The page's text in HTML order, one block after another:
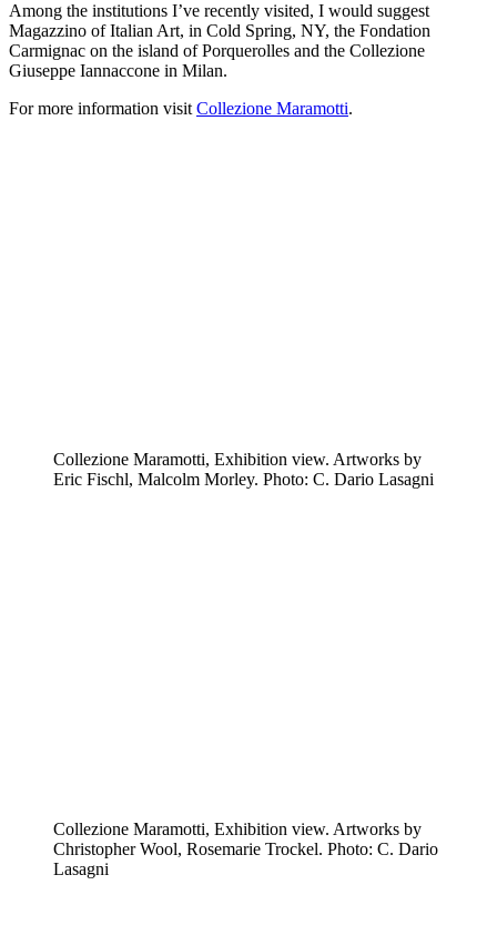
Among the institutions I’ve recently visited, I would suggest
Magazzino of Italian Art, in Cold Spring, NY, the Fondation
Carmignac on the island of Porquerolles and the Collezione
Giuseppe Iannaccone in Milan.
For more information visit Collezione Maramotti.
Collezione Maramotti, Exhibition view. Artworks by
Eric Fischl, Malcolm Morley. Photo: C. Dario Lasagni
Collezione Maramotti, Exhibition view. Artworks by
Christopher Wool, Rosemarie Trockel. Photo: C. Dario
Lasagni